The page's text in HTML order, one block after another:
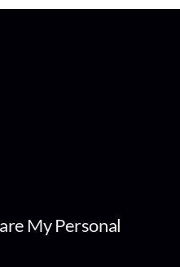
My Personal